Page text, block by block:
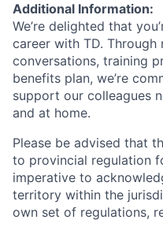
Additional Information:
We’re delighted that
career with TD. Through
conversations, training
benefits plan, we’re
support our colleagues
and at home.
Please be advised that
to provincial regulation
imperative to
territory within the
own set of regulations,